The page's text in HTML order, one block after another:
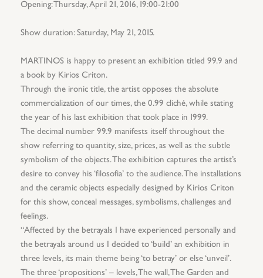
Opening: Thursday, April 21, 2016, 19:00-21:00
Show duration: Saturday, May 21, 2015.
MARTINOS is happy to present an exhibition titled 99.9 and
a book by Kirios Criton.
Through the ironic title, the artist opposes the absolute
commercialization of our times, the 0.99 cliché, while stating
the year of his last exhibition that took place in 1999.
The decimal number 99.9 manifests itself throughout the
show referring to quantity, size, prices, as well as the subtle
symbolism of the objects. The exhibition captures the artist’s
desire to convey his ‘filosofia’ to the audience. The installations
and the ceramic objects especially designed by Kirios Criton
for this show, conceal messages, symbolisms, challenges and
feelings.
“Affected by the betrayals I have experienced personally and
the betrayals around us I decided to ‘build’ an exhibition in
three levels, its main theme being ‘to betray’ or else ‘unveil’.
The three ‘propositions’ – levels, The wall, The Garden and